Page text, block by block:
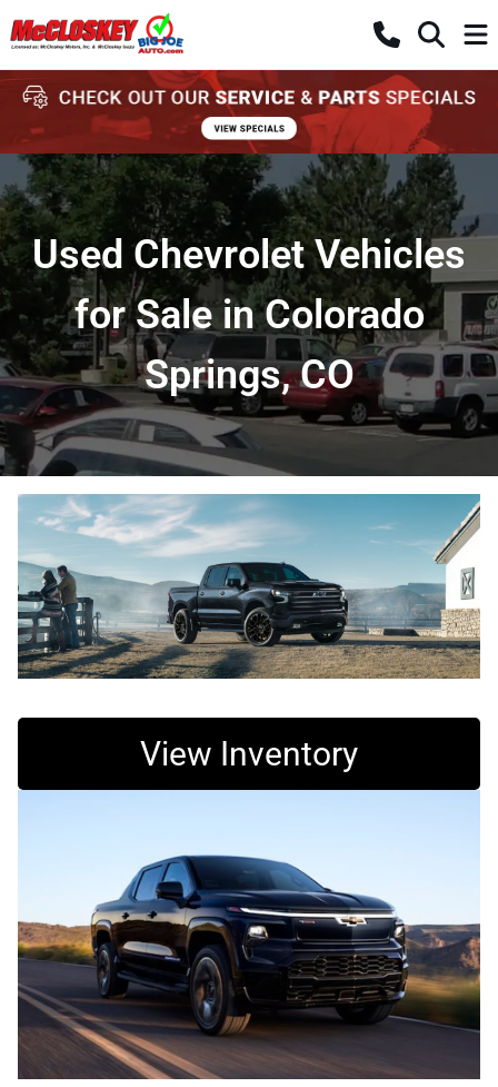
Used Chevrolet Vehicles
for Sale in Colorado
Springs, CO
View Inventory